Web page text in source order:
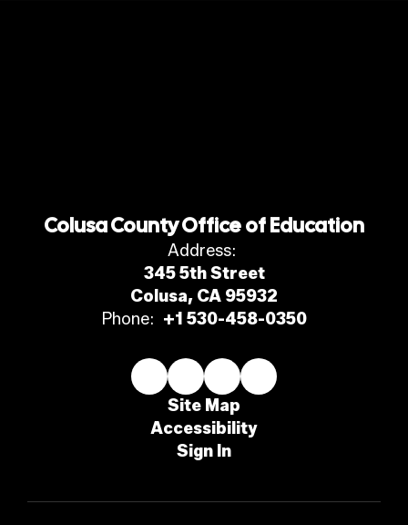
Colusa County Office of Education
Address:
345 5th Street
Colusa, CA 95932
Phone: +1 530-458-0350
Site Map
Accessibility
Sign In